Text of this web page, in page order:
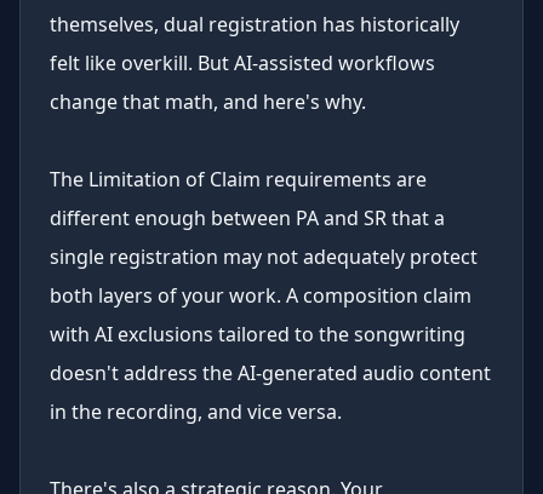
themselves, dual registration has historically
felt like overkill. But AI-assisted workflows
change that math, and here's why.
The Limitation of Claim requirements are
different enough between PA and SR that a
single registration may not adequately protect
both layers of your work. A composition claim
with AI exclusions tailored to the songwriting
doesn't address the AI-generated audio content
in the recording, and vice versa.